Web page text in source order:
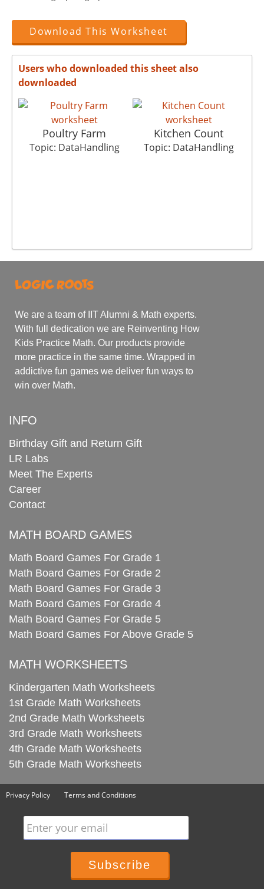
Download This Worksheet
Users who downloaded this sheet also
downloaded
Poultry Farm
Topic: DataHandling
Kitchen Count
Topic: DataHandling
We are a team of IIT Alumni & Math experts.
With full dedication we are Reinventing How
Kids Practice Math. Our products provide
more practice in the same time. Wrapped in
addictive fun games we deliver fun ways to
win over Math.
INFO
Birthday Gift and Return Gift
LR Labs
Meet The Experts
Career
Contact
MATH BOARD GAMES
Math Board Games For Grade 1
Math Board Games For Grade 2
Math Board Games For Grade 3
Math Board Games For Grade 4
Math Board Games For Grade 5
Math Board Games For Above Grade 5
MATH WORKSHEETS
Kindergarten Math Worksheets
1st Grade Math Worksheets
2nd Grade Math Worksheets
3rd Grade Math Worksheets
4th Grade Math Worksheets
5th Grade Math Worksheets
Privacy Policy Terms and Conditions
Enter your email